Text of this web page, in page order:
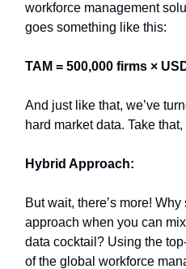
workforce management
goes something like this:
TAM = 500,000 firms ×
And just like that, we’ve
hard market data. Take
Hybrid Approach:
But wait, there’s more!
approach when you can
data cocktail? Using the
of the global workforce